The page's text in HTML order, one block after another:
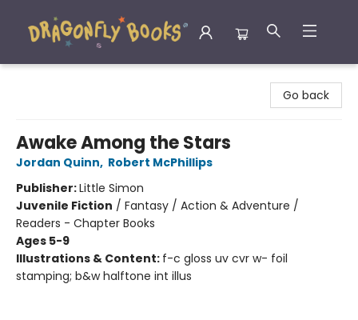
Go back
Awake Among the Stars
Jordan Quinn, Robert McPhillips
Publisher:Little Simon
Juvenile Fiction / Fantasy / Action & Adventure /
Readers - Chapter Books
Ages 5-9
Illustrations & Content: f-c gloss uv cvr w- foil
stamping; b&w halftone int illus